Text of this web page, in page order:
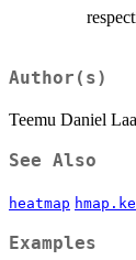
Author(s)
Teemu Daniel
See Also
heatmap
Examples